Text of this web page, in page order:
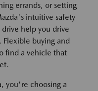
errands, or setting
intuitive safety
help you drive
buying and
find a vehicle that
you're choosing a